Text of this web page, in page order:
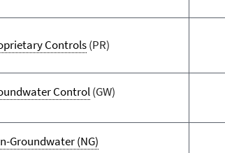
Controls(PR)
Control(GW)
Groundwater(NG)